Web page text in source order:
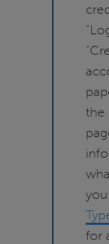
the
for